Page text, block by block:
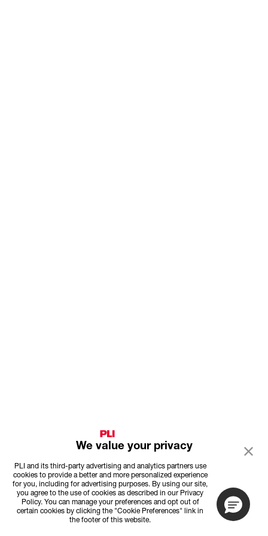
We value your privacy
PLI and its third-party advertising and analytics partners use
cookies to provide a better and more personalized experience
for you, including for advertising purposes. By using our site,
you agree to the use of cookies as described in our Privacy
Policy. You can manage your preferences and opt out of
certain cookies by clicking the "Cookie Preferences" link in
the footer of this website.